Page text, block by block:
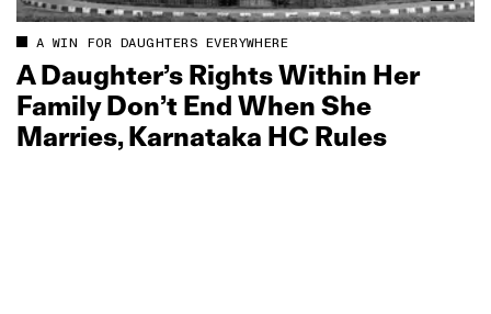
A WIN FOR DAUGHTERS EVERYWHERE
A Daughter’s Rights Within Her
Family Don’t End When She
Marries, Karnataka HC Rules